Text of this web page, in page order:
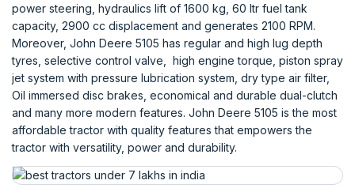
power steering, hydraulics lift of 1600 kg, 60 ltr fuel tank
capacity, 2900 cc displacement and generates 2100 RPM.
Moreover, John Deere 5105 has regular and high lug depth
tyres, selective control valve, high engine torque, piston spray
jet system with pressure lubrication system, dry type air filter,
Oil immersed disc brakes, economical and durable dual-clutch
and many more modern features. John Deere 5105 is the most
affordable tractor with quality features that empowers the
tractor with versatility, power and durability.